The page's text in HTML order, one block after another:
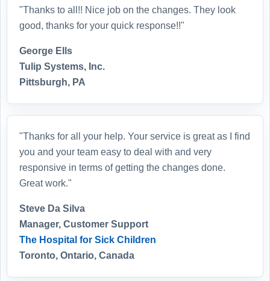
"Thanks to all!! Nice job on the changes. They look
good, thanks for your quick response!!"
George Ells
Tulip Systems, Inc.
Pittsburgh, PA
"Thanks for all your help. Your service is great as I find
you and your team easy to deal with and very
responsive in terms of getting the changes done.
Great work."
Steve Da Silva
Manager, Customer Support
The Hospital for Sick Children
Toronto, Ontario, Canada